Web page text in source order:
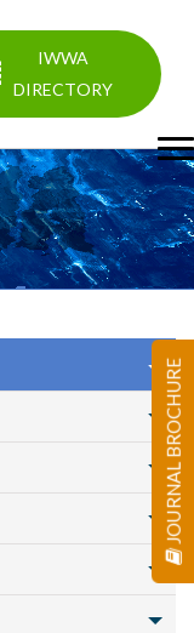
IWWA
DIRECTORY
JOURNAL BROCHURE